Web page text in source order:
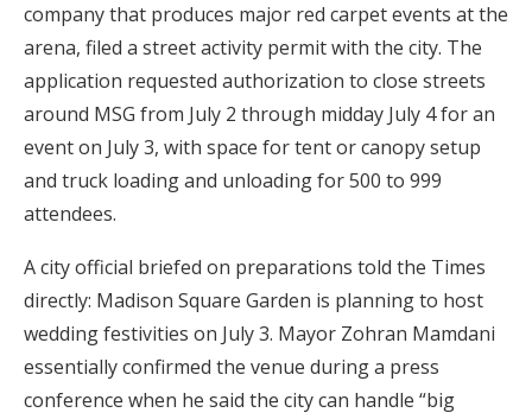
company that produces major red carpet events at the
arena, filed a street activity permit with the city. The
application requested authorization to close streets
around MSG from July 2 through midday July 4 for an
event on July 3, with space for tent or canopy setup
and truck loading and unloading for 500 to 999
attendees.
A city official briefed on preparations told the Times
directly: Madison Square Garden is planning to host
wedding festivities on July 3. Mayor Zohran Mamdani
essentially confirmed the venue during a press
conference when he said the city can handle “big